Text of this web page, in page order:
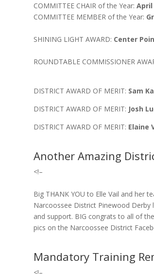
COMMITTEE CHAIR of the Year:April
COMMITTEE MEMBER of the Year:
SHINING LIGHT AWARD: Center
ROUNDTABLE COMMISSIONER
DISTRICT AWARD OF MERIT: Sam
DISTRICT AWARD OF MERIT: Josh
DISTRICT AWARD OF MERIT: Elaine
Another Amazing
<!–
Big THANK YOU to Elle Vail and her
Narcoossee District Pinewood Derby
and support. BIG congrats to all of
pics on the Narcoossee District
Mandatory Training